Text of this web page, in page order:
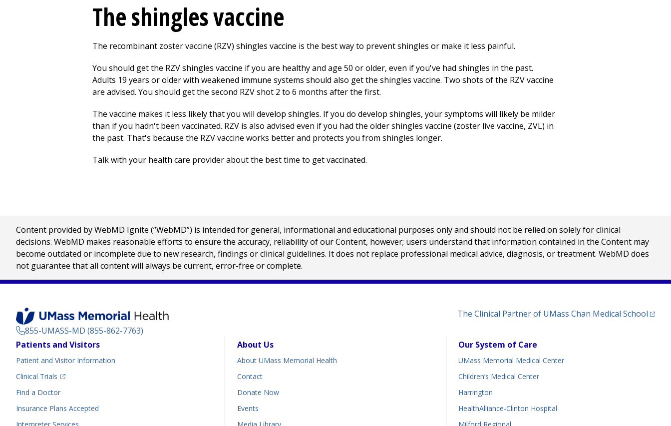
The shingles vaccine
The recombinant zoster vaccine (RZV) shingles vaccine is the best way to prevent shingles or make it less painful.
You should get the RZV shingles vaccine if you are healthy and age 50 or older, even if you've had shingles in the past.
Adults 19 years or older with weakened immune systems should also get the shingles vaccine. Two shots of the RZV vaccine
are advised. You should get the second RZV shot 2 to 6 months after the first.
The vaccine makes it less likely that you will develop shingles. If you do develop shingles, your symptoms will likely be milder
than if you hadn't been vaccinated. RZV is also advised even if you had the older shingles vaccine (zoster live vaccine, ZVL) in
the past. That's because the RZV vaccine works better and protects you from shingles longer.
Talk with your health care provider about the best time to get vaccinated.
Content provided by WebMD Ignite (“WebMD”) is intended for general, informational and educational purposes only and should not be relied on solely for clinical
decisions. WebMD makes reasonable efforts to ensure the accuracy, reliability of our Content, however; users understand that information contained in the Content may
become outdated or incomplete due to new research, findings or clinical guidelines. It does not replace professional medical advice, diagnosis, or treatment. WebMD does
not guarantee that all content will always be current, error-free or complete.
855-UMASS-MD (855-862-7763)
The Clinical Partner of UMass Chan Medical School
Footer
Patients and Visitors
Patient and Visitor Information
Clinical Trials
(opens in a new tab)
Find a Doctor(opens in a new tab)
Insurance Plans Accepted
About Us
About UMass Memorial Health
Contact
Donate Now
Events
Our System of Care
UMass Memorial Medical Center
Children’s Medical Center
Harrington
HealthAlliance-Clinton Hospital